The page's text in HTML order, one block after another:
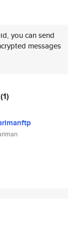
you can send
messages
(1)